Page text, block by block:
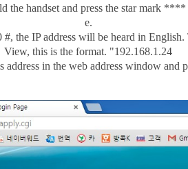
the handset and press the star mark
e.
the IP address will be heard in English.
View, this is the format. "192.168.1.24
address in the web address window and